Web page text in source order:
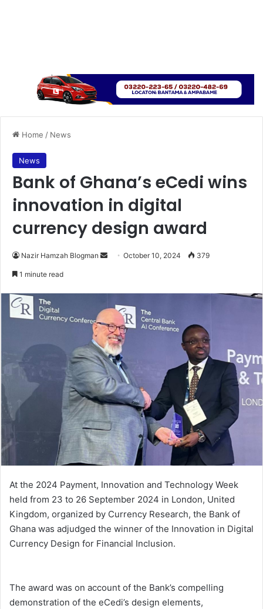
Home / News
News
Bank of Ghana’s eCedi wins
innovation in digital
currency design award
Nazir Hamzah Blogman
SendOctober 10, 2024 379
1 minute read
At the 2024 Payment, Innovation and Technology Week
held from 23 to 26 September 2024 in London, United
Kingdom, organized by Currency Research, the Bank of
Ghana was adjudged the winner of the Innovation in Digital
Currency Design for Financial Inclusion.
The award was on account of the Bank’s compelling
demonstration of the eCedi’s design elements,